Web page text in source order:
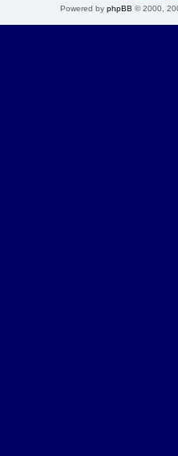
Powered by phpBB © 2000,